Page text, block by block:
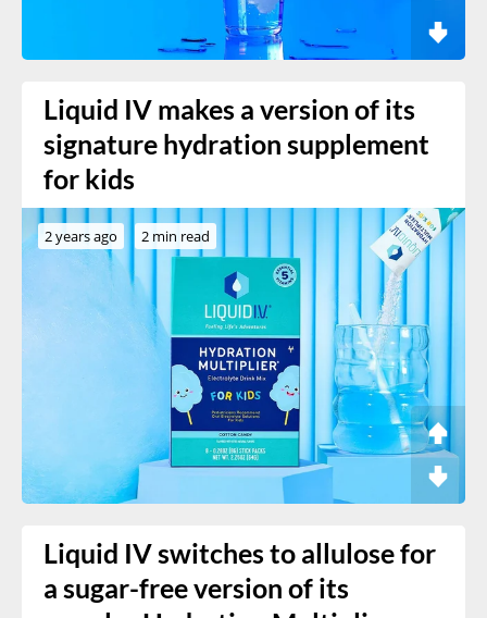
Liquid IV makes a version of its
signature hydration supplement
for kids
2 years ago 2 min read
Liquid IV switches to allulose for
a sugar-free version of its